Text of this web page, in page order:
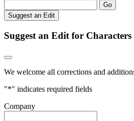
Go
Suggest an Edit
Suggest an Edit for
We welcome all corrections and
"*" indicates required fields
Company